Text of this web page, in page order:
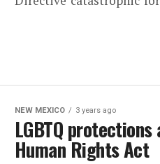
NEW MEXICO 3 years ago
LGBTQ
Human Rights Act